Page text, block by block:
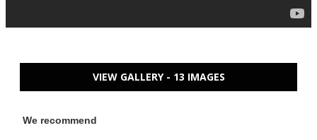
VIEW GALLERY - 13 IMAGES
We recommend